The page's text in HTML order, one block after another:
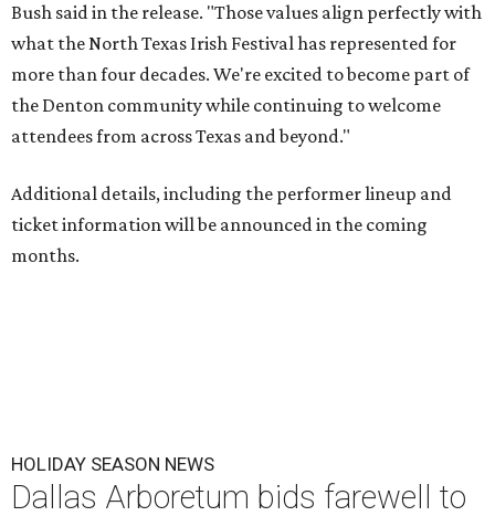
Bush said in the release. "Those values align perfectly with
what the North Texas Irish Festival has represented for
more than four decades. We're excited to become part of
the Denton community while continuing to welcome
attendees from across Texas and beyond."
Additional details, including the performer lineup and
ticket information will be announced in the coming
months.
HOLIDAY SEASON NEWS
Dallas Arboretum bids farewell to